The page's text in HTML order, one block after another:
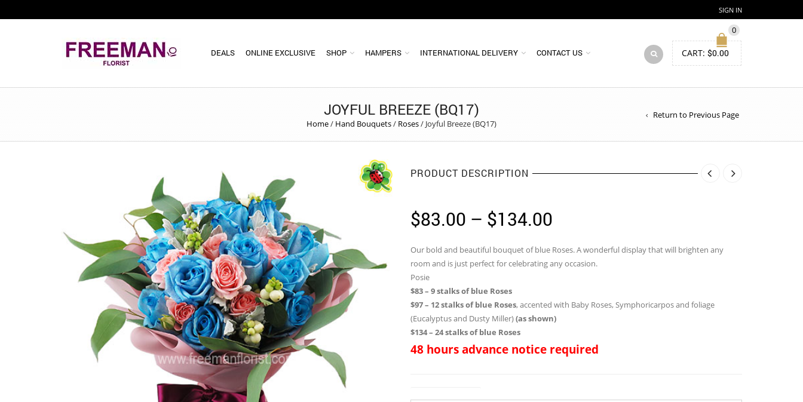
SIGN IN
DEALS ONLINE EXCLUSIVE SHOP HAMPERS INTERNATIONAL DELIVERY CONTACT US
0
CART: $0.00
JOYFUL BREEZE (BQ17)
Home/ Hand Bouquets/ Roses/ Joyful Breeze (BQ17)
Return to Previous Page
PRODUCT DESCRIPTION
$83.00 – $134.00
$83.00
through
Our bold and beautiful bouquet of blue Roses. A wonderful display that will brighten any
room and is just perfect for celebrating any occasion.
Posie
$83 – 9 stalks of blue Roses
$97 – 12 stalks of blue Roses, accented with Baby Roses, Symphoricarpos and foliage
(Eucalyptus and Dusty Miller)(as shown)
$134 – 24 stalks of blue Roses
48 hours advance notice required